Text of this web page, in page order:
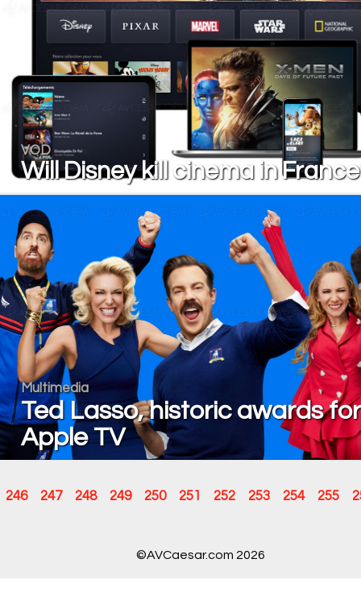
VOD
Will Disney kill cinema in
Multimedia
Ted Lasso, historic awards for
Apple TV
246 247 248 249 250 251 252 253 254 255
©AVCaesar.com 2026